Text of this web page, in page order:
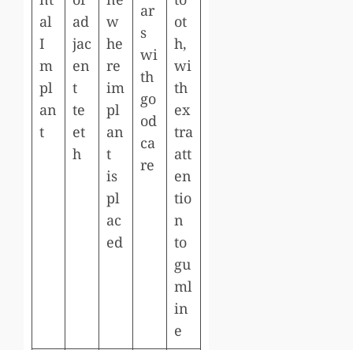
al
I
m
pl
an
t
ad
jac
en
t
te
et
h
w
he
re
im
pl
an
t
is
pl
ac
ed
ar
s
wi
th
go
od
ca
re
ot
h,
wi
th
ex
tra
att
en
tio
n
to
gu
ml
in
e